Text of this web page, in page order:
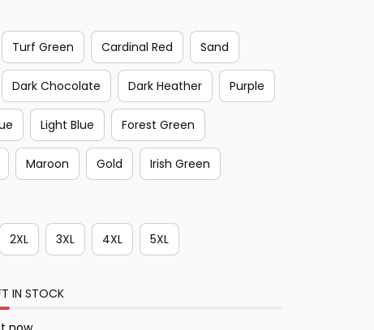
Turf Green Cardinal Red Sand
Dark Chocolate Dark Heather Purple
Light Blue Forest Green
Maroon Gold Irish Green
2XL 3XL 4XL 5XL
IN STOCK